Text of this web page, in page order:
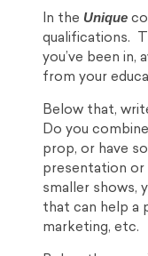
In the Unique
qualifications.
you’ve been in,
from your
Below that,
Do you combine
prop, or have
presentation or
smaller shows,
that can help a
marketing, etc.